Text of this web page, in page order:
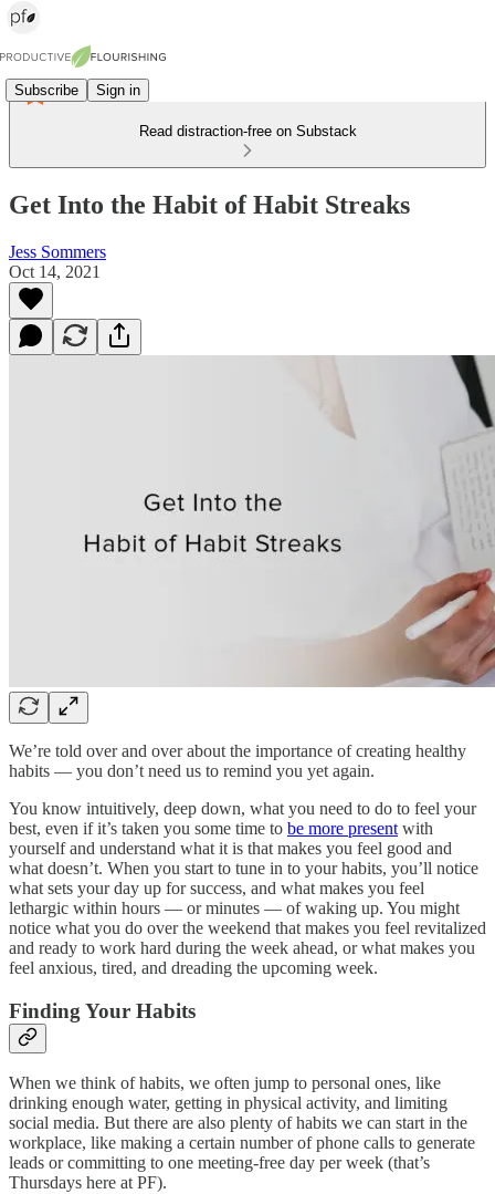
Subscribe Sign in
Read distraction-free on Substack
Get Into the Habit of Habit Streaks
Jess Sommers
Oct 14, 2021
We’re told over and over about the importance of creating healthy
habits — you don’t need us to remind you yet again.
You know intuitively, deep down, what you need to do to feel your
best, even if it’s taken you some time to be more present with
yourself and understand what it is that makes you feel good and
what doesn’t. When you start to tune in to your habits, you’ll notice
what sets your day up for success, and what makes you feel
lethargic within hours — or minutes — of waking up. You might
notice what you do over the weekend that makes you feel revitalized
and ready to work hard during the week ahead, or what makes you
feel anxious, tired, and dreading the upcoming week.
Finding Your Habits
When we think of habits, we often jump to personal ones, like
drinking enough water, getting in physical activity, and limiting
social media. But there are also plenty of habits we can start in the
workplace, like making a certain number of phone calls to generate
leads or committing to one meeting-free day per week (that’s
Thursdays here at PF).